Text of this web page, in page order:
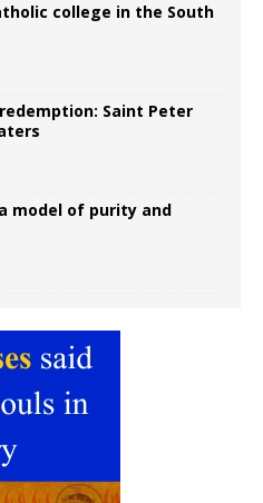
college in the South
Saint Peter
model of purity and